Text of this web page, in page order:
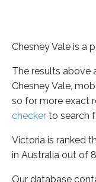
Chesney Vale is a
The results above
Chesney Vale,
so for more exact
checker to search
Victoria is ranked
in Australia out of
Our database